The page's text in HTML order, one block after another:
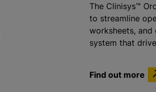
The Clinisys™
to streamline
worksheets,
system that
Find out more